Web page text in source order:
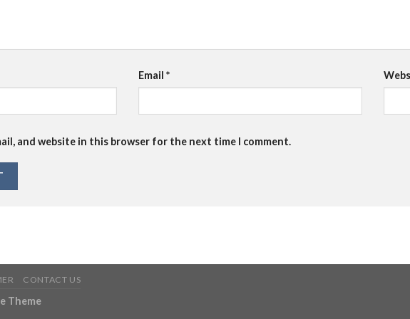
Email*
and website in this browser for the next time I comment.
CONTACT US
Theme